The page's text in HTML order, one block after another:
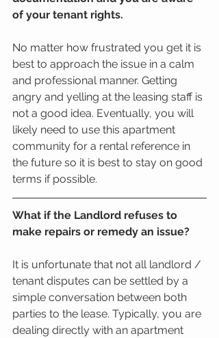
of your tenant rights.
No matter how frustrated you get it is
best to approach the issue in a calm
and professional manner. Getting
angry and yelling at the leasing staff is
not a good idea. Eventually, you will
likely need to use this apartment
community for a rental reference in
the future so it is best to stay on good
terms if possible.
What if the Landlord refuses to
make repairs or remedy an issue?
It is unfortunate that not all landlord /
tenant disputes can be settled by a
simple conversation between both
parties to the lease. Typically, you are
dealing directly with an apartment